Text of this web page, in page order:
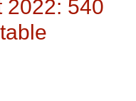
2022: 540